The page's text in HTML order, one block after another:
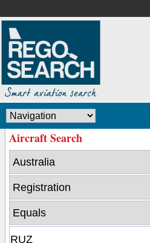
Aircraft Search